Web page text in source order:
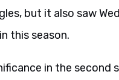
but it also saw
this season.
in the second